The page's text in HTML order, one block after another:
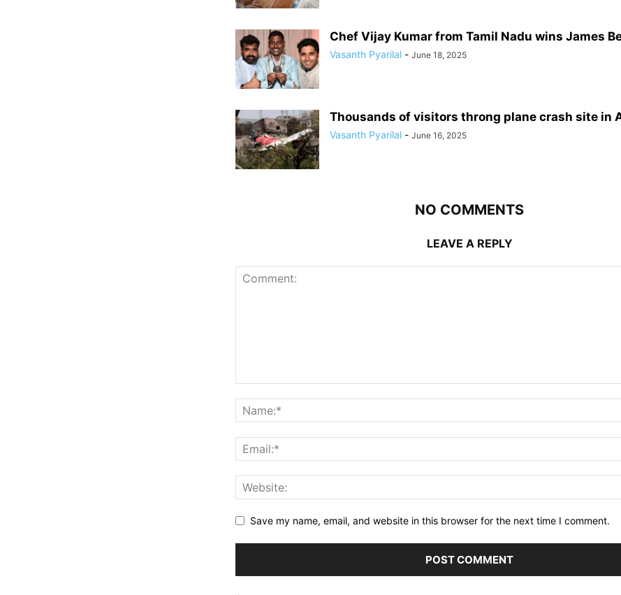
Chef Vijay Kumar from Tamil Nadu wins James
Vasanth Pyarilal - June 18, 2025
Thousands of visitors throng plane crash site in
Vasanth Pyarilal - June 16, 2025
NO COMMENTS
LEAVE A REPLY
Save my name, email, and website in this browser for the next time I comment.